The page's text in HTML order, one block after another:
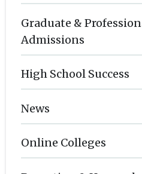
Graduate &
Admissions
High School Success
News
Online Colleges